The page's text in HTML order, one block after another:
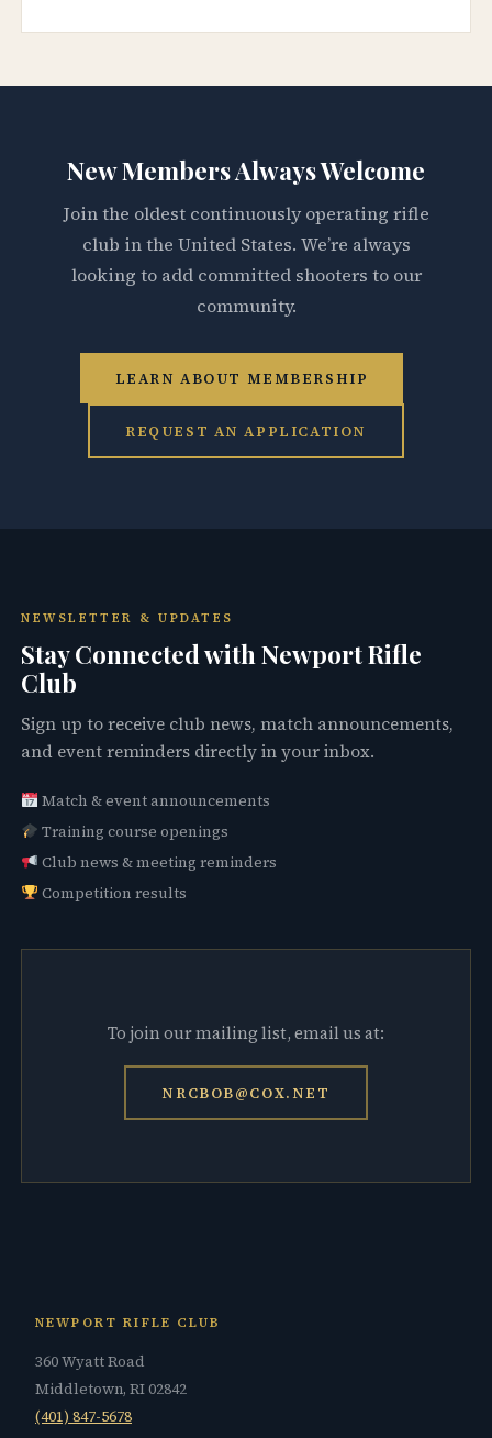
New Members Always Welcome
Join the oldest continuously operating rifle
club in the United States. We’re always
looking to add committed shooters to our
community.
LEARN ABOUT MEMBERSHIP
REQUEST AN APPLICATION
NEWSLETTER & UPDATES
Stay Connected with Newport Rifle
Club
Sign up to receive club news, match announcements,
and event reminders directly in your inbox.
Match & event announcements
Training course openings
Club news & meeting reminders
Competition results
To join our mailing list, email us at:
NRCBOB@COX.NET
NEWPORT RIFLE CLUB
360 Wyatt Road
Middletown, RI 02842
(401) 847-5678